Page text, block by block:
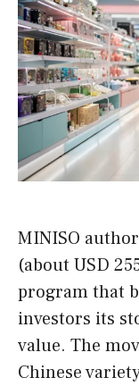
MINISO
(about USD
program that
investors its
value. The
Chinese